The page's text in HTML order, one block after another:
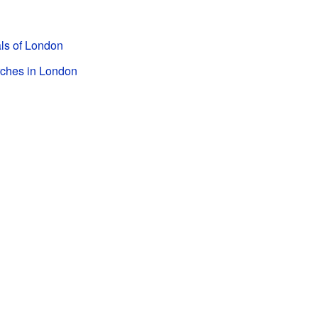
of London
in London